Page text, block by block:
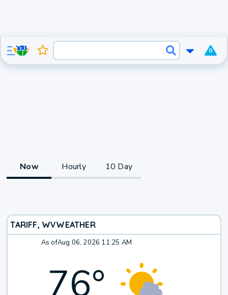
0
Now Hourly 10 Day
TARIFF, WVWEATHER
As ofAug 06, 2026 11:25 AM
76°